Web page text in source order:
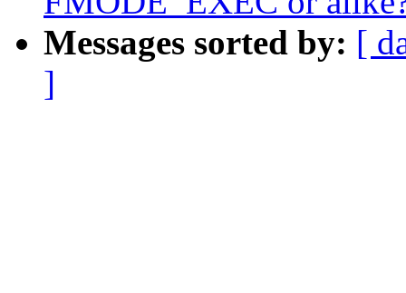
Messages sorted by: [
]